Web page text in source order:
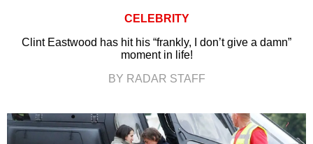
CELEBRITY
Clint Eastwood has hit his “frankly, I don’t give a damn”
moment in life!
BY RADAR STAFF